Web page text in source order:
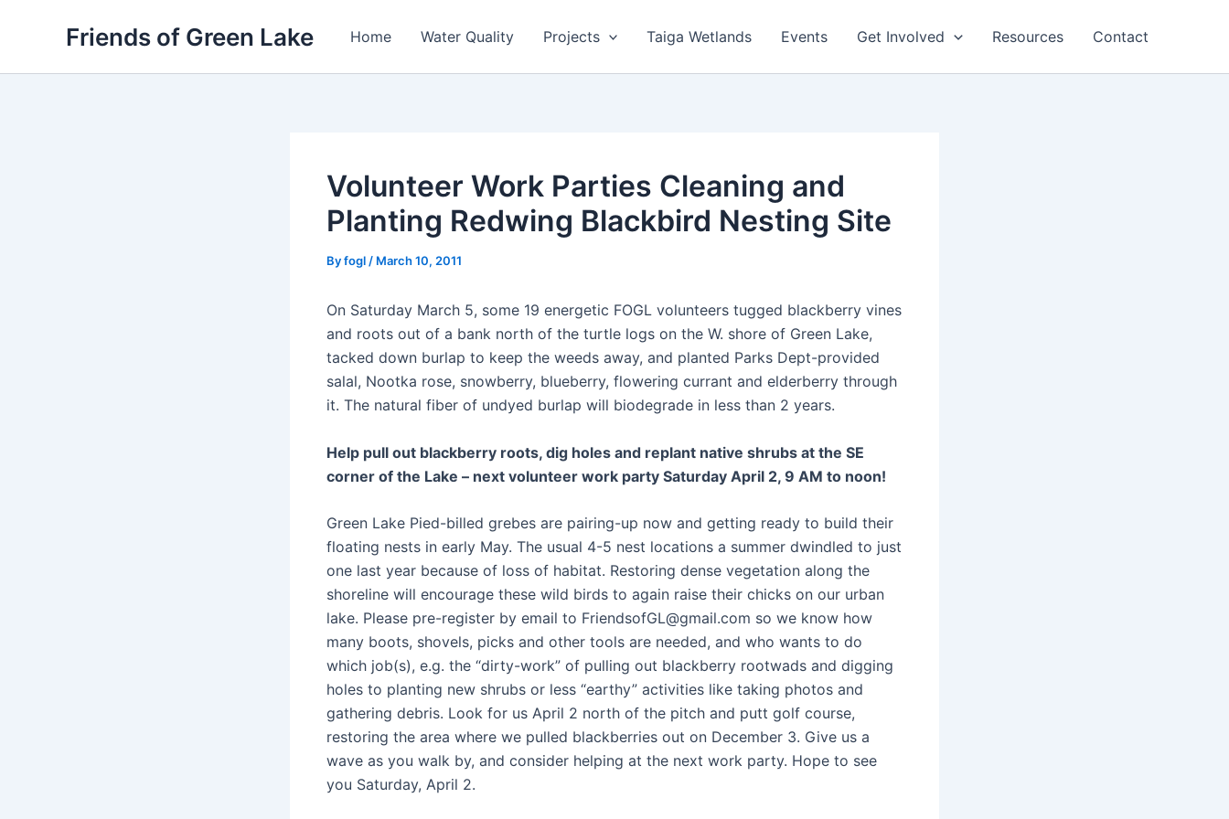
Friends of Green Lake Home Water Quality Projects Taiga Wetlands Events Get Involved Resources Contact
Volunteer Work Parties Cleaning and
Planting Redwing Blackbird Nesting Site
Byfogl / March 10, 2011
On Saturday March 5, some 19 energetic FOGL volunteers tugged blackberry vines
and roots out of a bank north of the turtle logs on the W. shore of Green Lake,
tacked down burlap to keep the weeds away, and planted Parks Dept-provided
salal, Nootka rose, snowberry, blueberry, flowering currant and elderberry through
it. The natural fiber of undyed burlap will biodegrade in less than 2 years.
Help pull out blackberry roots, dig holes and replant native shrubs at the SE
corner of the Lake – next volunteer work party Saturday April 2, 9 AM to noon!
Green Lake Pied-billed grebes are pairing-up now and getting ready to build their
floating nests in early May. The usual 4-5 nest locations a summer dwindled to just
one last year because of loss of habitat. Restoring dense vegetation along the
shoreline will encourage these wild birds to again raise their chicks on our urban
lake. Please pre-register by email to FriendsofGL@gmail.com so we know how
many boots, shovels, picks and other tools are needed, and who wants to do
which job(s), e.g. the “dirty-work” of pulling out blackberry rootwads and digging
holes to planting new shrubs or less “earthy” activities like taking photos and
gathering debris. Look for us April 2 north of the pitch and putt golf course,
restoring the area where we pulled blackberries out on December 3. Give us a
wave as you walk by, and consider helping at the next work party. Hope to see
you Saturday, April 2.